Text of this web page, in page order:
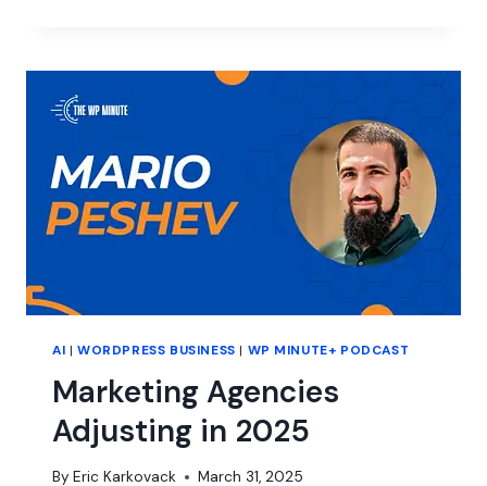
WORDPRESS
AI | WORDPRESS BUSINESS | WP MINUTE+ PODCAST
Marketing Agencies
Adjusting in 2025
By Eric Karkovack March 31, 2025